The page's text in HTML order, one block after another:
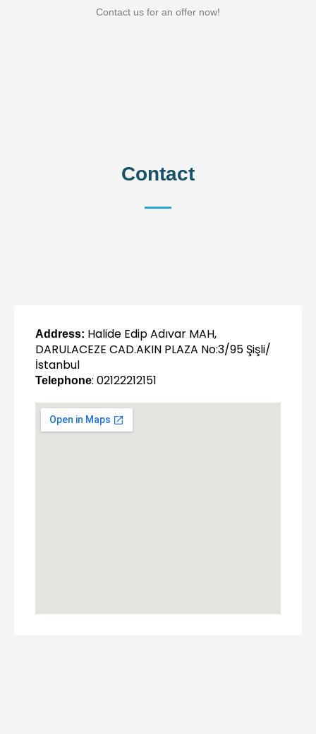
Contact us for an offer now!
Contact
Address: Halide Edip Adıvar MAH,
DARULACEZE CAD.AKIN PLAZA No:3/95 Şişli/
İstanbul
Telephone: 02122212151